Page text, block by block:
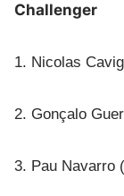
Challenger
1. Nicolas
2. Gonçalo
3. Pau Navarro